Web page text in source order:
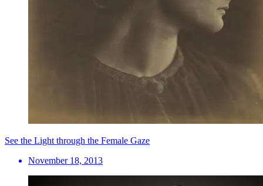
See the Light through the Female Gaze
November 18, 2013